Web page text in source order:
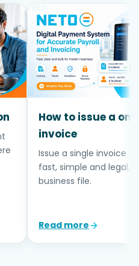
How to issue a one-
invoice
Issue a single invoice to a
fast, simple and legal,
business file.
Read more